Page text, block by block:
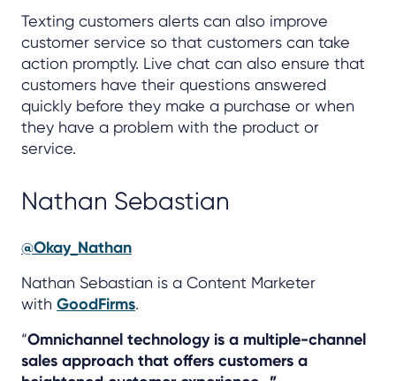
Texting customers alerts can also improve
customer service so that customers can take
action promptly. Live chat can also ensure that
customers have their questions answered
quickly before they make a purchase or when
they have a problem with the product or
service.
Nathan Sebastian
@Okay_Nathan
Nathan Sebastian is a Content Marketer
with GoodFirms.
“Omnichannel technology is a multiple-channel
sales approach that offers customers a